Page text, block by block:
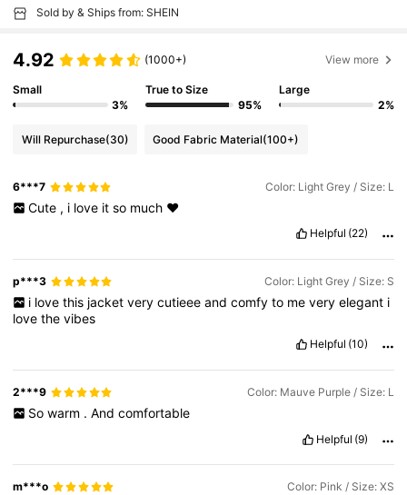
Sold by & Ships from: SHEIN
4.92 (1000+) View more
Small
3%
True to Size
95%
Large
2%
Will Repurchase(30) Good Fabric Material(100+)
6***7 Color: Light Grey / Size: L
Cute , i love it so much ❤️
Helpful (22)
p***3 Color: Light Grey / Size: S
i love this jacket very cutieee and comfy to me very elegant i
lovethevibes
Helpful (10)
2***9 Color: Mauve Purple / Size: L
So warm . And comfortable
Helpful (9)
m***o Color: Pink / Size: XS